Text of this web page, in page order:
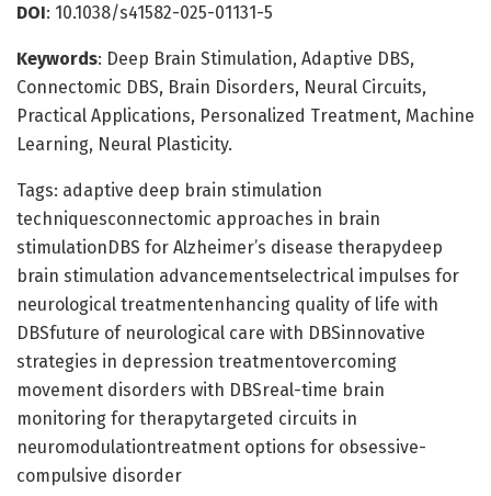
DOI: 10.1038/s41582-025-01131-5
Keywords: Deep Brain Stimulation, Adaptive DBS,
Connectomic DBS, Brain Disorders, Neural Circuits,
Practical Applications, Personalized Treatment, Machine
Learning, Neural Plasticity.
Tags: adaptive deep brain stimulation
techniquesconnectomic approaches in brain
stimulationDBS for Alzheimer’s disease therapydeep
brain stimulation advancementselectrical impulses for
neurological treatmentenhancing quality of life with
DBSfuture of neurological care with DBSinnovative
strategies in depression treatmentovercoming
movement disorders with DBSreal-time brain
monitoring for therapytargeted circuits in
neuromodulationtreatment options for obsessive-
compulsive disorder